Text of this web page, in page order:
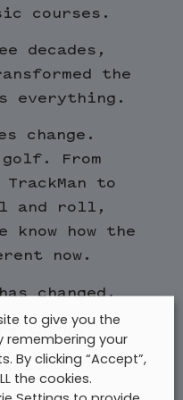
courses.
decades,
the
everything.
change.
From
to
and roll,
know how the
now.
changed.
thing.
to give you the
remembering your
By clicking “Accept”,
the cookies.